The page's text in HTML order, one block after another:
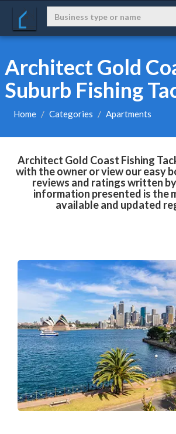
Architect Gold
Suburb Fishing
Home Categories Apartments
Architect Gold Coast Fishing
with the owner or view our easy
reviews and ratings written
information presented is the
available and updated